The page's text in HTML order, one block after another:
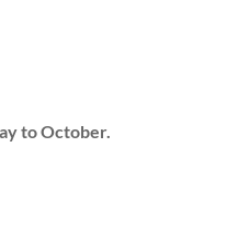
to October.